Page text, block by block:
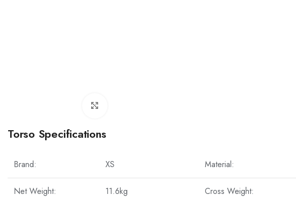
Torso Specifications
Brand: XS Material:
Net Weight: 11.6kg Cross Weight: